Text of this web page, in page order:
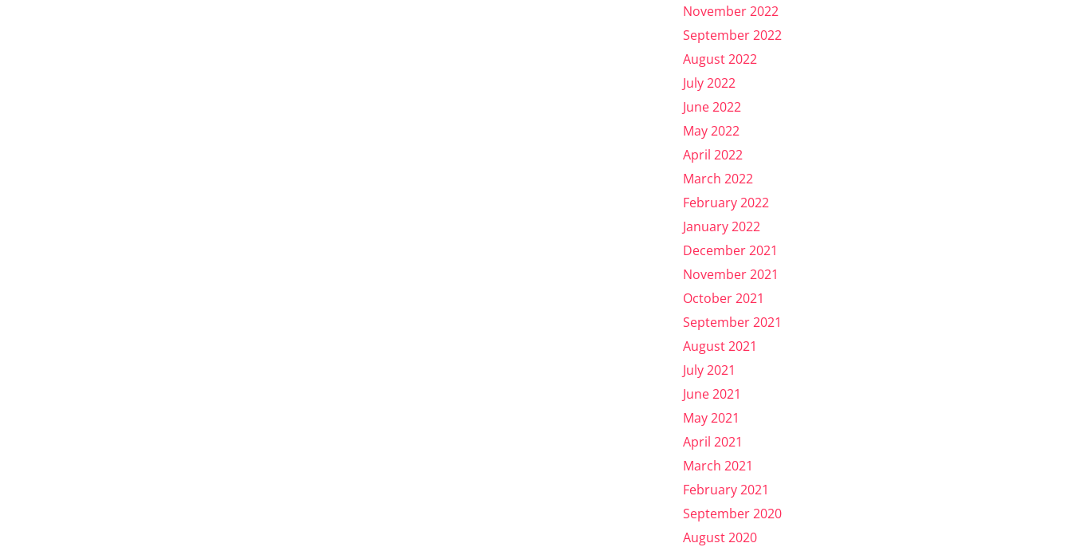
November 2022
September 2022
August 2022
July 2022
June 2022
May 2022
April 2022
March 2022
February 2022
January 2022
December 2021
November 2021
October 2021
September 2021
August 2021
July 2021
June 2021
May 2021
April 2021
March 2021
February 2021
September 2020
August 2020